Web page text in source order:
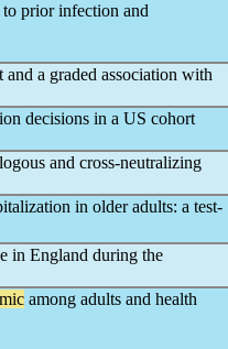
prior infection and
a graded association with
decisions in a US cohort
and cross-neutralizing
in older adults: a test-
in England during the
among adults and health